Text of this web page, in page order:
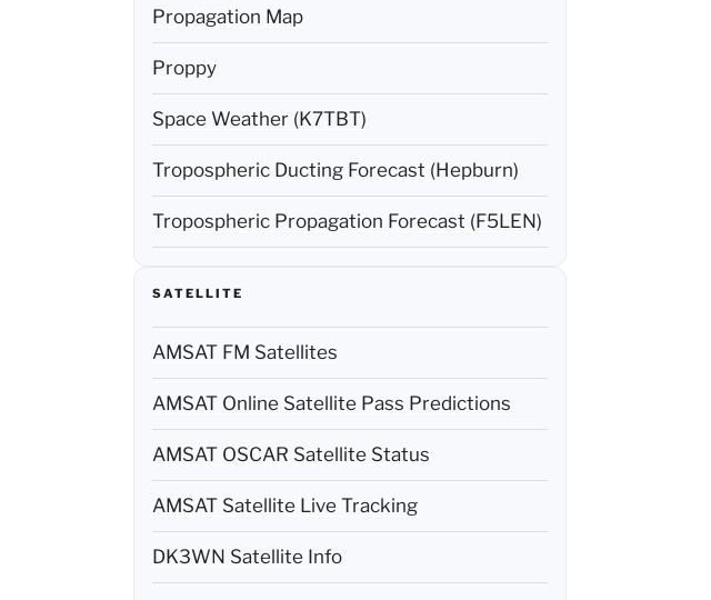
Propagation Map
Proppy
Space Weather (K7TBT)
Tropospheric Ducting Forecast (Hepburn)
Tropospheric Propagation Forecast (F5LEN)
SATELLITE
AMSAT FM Satellites
AMSAT Online Satellite Pass Predictions
AMSAT OSCAR Satellite Status
AMSAT Satellite Live Tracking
DK3WN Satellite Info